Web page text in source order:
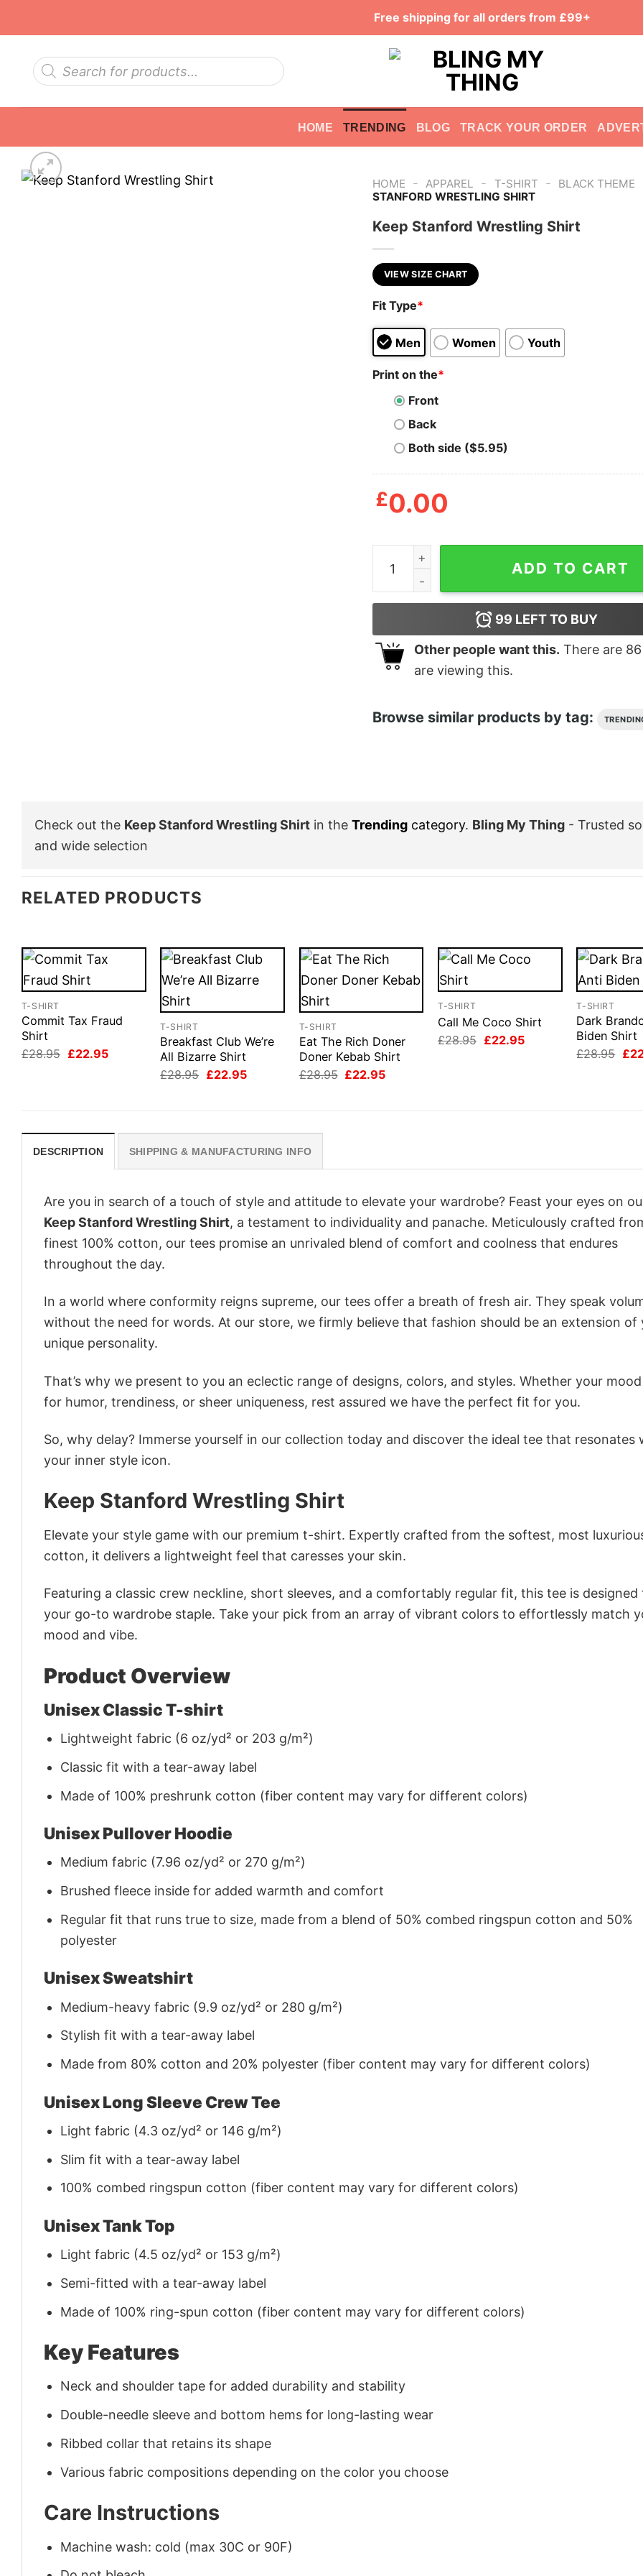
Free shipping for all orders from £99+
Products
search
HOME TRENDING BLOG TRACK YOUR ORDER
HOME - APPAREL - T-SHIRT - BLACK THEME
STANFORD WRESTLING SHIRT
Keep Stanford Wrestling Shirt
VIEW SIZE CHART
Fit Type*
Men Women Youth
Print on the*
Front
Back
Both side ($5.95)
£0.00
Keep Stanford Wrestling Shirt quantity
ADD TO CART
99 LEFT TO BUY
Other people want this. There are 86
are viewing this.
Browse similar products by tag:
Check out the Keep Stanford Wrestling Shirt in the Trending category. Bling My Thing - Trusted
and wide selection
RELATED PRODUCTS
T-SHIRT
Commit Tax Fraud
Shirt
£28.95 Original
£22.95Current
T-SHIRT
Breakfast Club We’re
All Bizarre Shirt
£28.95 Original
£22.95Current
T-SHIRT
Eat The Rich Doner
Doner Kebab Shirt
£28.95 Original
£22.95Current
T-SHIRT
Call Me Coco Shirt
£28.95 Original
£22.95Current
T-SHIRT
Dark
Biden Shirt
£28.95 £
DESCRIPTION SHIPPING & MANUFACTURING INFO
Are you in search of a touch of style and attitude to elevate your wardrobe? Feast your eyes on
Keep Stanford Wrestling Shirt, a testament to individuality and panache. Meticulously crafted
finest 100% cotton, our tees promise an unrivaled blend of comfort and coolness that endures
throughout the day.
In a world where conformity reigns supreme, our tees offer a breath of fresh air. They speak
without the need for words. At our store, we firmly believe that fashion should be an extension of
unique personality.
That’s why we present to you an eclectic range of designs, colors, and styles. Whether your
for humor, trendiness, or sheer uniqueness, rest assured we have the perfect fit for you.
So, why delay? Immerse yourself in our collection today and discover the ideal tee that resonates
your inner style icon.
Keep Stanford Wrestling Shirt
Elevate your style game with our premium t-shirt. Expertly crafted from the softest, most
cotton, it delivers a lightweight feel that caresses your skin.
Featuring a classic crew neckline, short sleeves, and a comfortably regular fit, this tee is designed
your go-to wardrobe staple. Take your pick from an array of vibrant colors to effortlessly match
mood and vibe.
Product Overview
Unisex Classic T-shirt
Lightweight fabric (6 oz/yd² or 203 g/m²)
Classic fit with a tear-away label
Made of 100% preshrunk cotton (fiber content may vary for different colors)
Unisex Pullover Hoodie
Medium fabric (7.96 oz/yd² or 270 g/m²)
Brushed fleece inside for added warmth and comfort
Regular fit that runs true to size, made from a blend of 50% combed ringspun cotton and 50%
polyester
Unisex Sweatshirt
Medium-heavy fabric (9.9 oz/yd² or 280 g/m²)
Stylish fit with a tear-away label
Made from 80% cotton and 20% polyester (fiber content may vary for different colors)
Unisex Long Sleeve Crew Tee
Light fabric (4.3 oz/yd² or 146 g/m²)
Slim fit with a tear-away label
100% combed ringspun cotton (fiber content may vary for different colors)
Unisex Tank Top
Light fabric (4.5 oz/yd² or 153 g/m²)
Semi-fitted with a tear-away label
Made of 100% ring-spun cotton (fiber content may vary for different colors)
Key Features
Neck and shoulder tape for added durability and stability
Double-needle sleeve and bottom hems for long-lasting wear
Ribbed collar that retains its shape
Various fabric compositions depending on the color you choose
Care Instructions
Machine wash: cold (max 30C or 90F)